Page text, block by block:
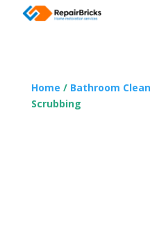
Home / Bathroom
Scrubbing